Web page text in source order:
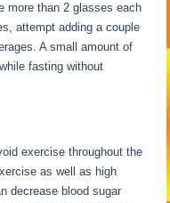
more than 2 glasses each
attempt adding a couple
A small amount of
fasting without
exercise throughout the
as well as high
decrease blood sugar